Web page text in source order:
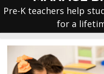
Pre-K teachers help
for a